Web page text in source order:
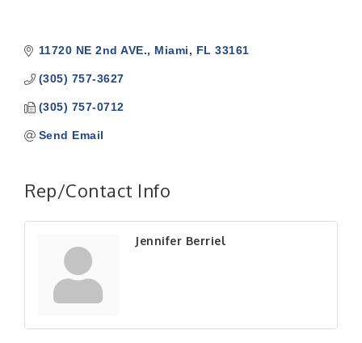
11720 NE 2nd AVE. Miami FL 33161
(305) 757-3627
(305) 757-0712
Send Email
Rep/Contact Info
Jennifer Berriel